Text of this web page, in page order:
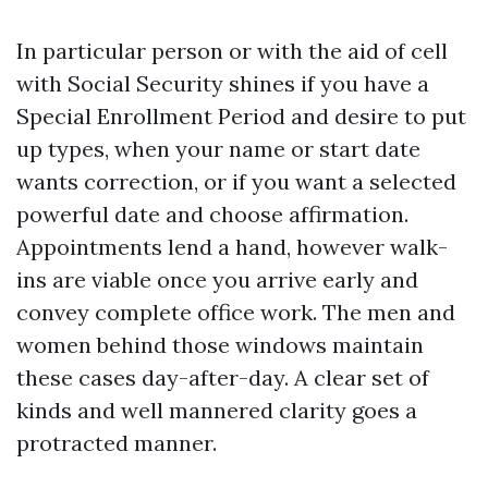
In particular person or with the aid of cell
with Social Security shines if you have a
Special Enrollment Period and desire to put
up types, when your name or start date
wants correction, or if you want a selected
powerful date and choose affirmation.
Appointments lend a hand, however walk-
ins are viable once you arrive early and
convey complete office work. The men and
women behind those windows maintain
these cases day-after-day. A clear set of
kinds and well mannered clarity goes a
protracted manner.